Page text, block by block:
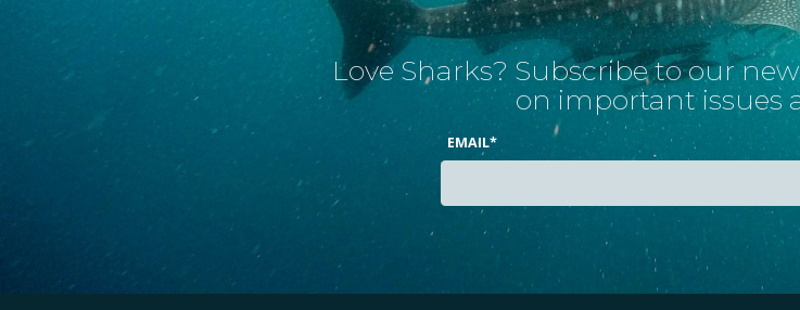
Love Sharks? Subscribe to our
on important issues
EMAIL*